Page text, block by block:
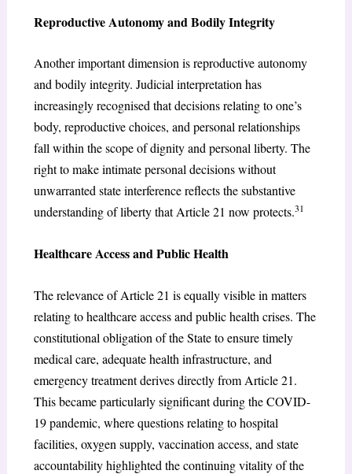
Reproductive Autonomy and Bodily Integrity
Another important dimension is reproductive autonomy
and bodily integrity. Judicial interpretation has
increasingly recognised that decisions relating to one’s
body, reproductive choices, and personal relationships
fall within the scope of dignity and personal liberty. The
right to make intimate personal decisions without
unwarranted state interference reflects the substantive
understanding of liberty that Article 21 now protects.31
Healthcare Access and Public Health
The relevance of Article 21 is equally visible in matters
relating to healthcare access and public health crises. The
constitutional obligation of the State to ensure timely
medical care, adequate health infrastructure, and
emergency treatment derives directly from Article 21.
This became particularly significant during the COVID-
19 pandemic, where questions relating to hospital
facilities, oxygen supply, vaccination access, and state
accountability highlighted the continuing vitality of the